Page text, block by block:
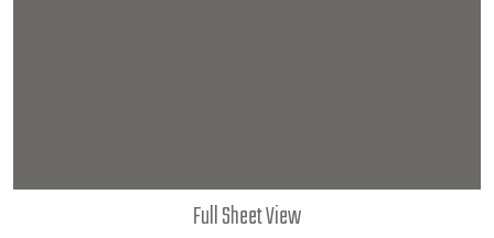
Full Sheet View